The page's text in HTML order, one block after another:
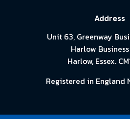
Address
Unit 63, Greenway
Harlow
Harlow, Essex.
Registered in England